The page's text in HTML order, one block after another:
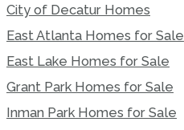
City of Decatur Homes
East Atlanta Homes for Sale
East Lake Homes for Sale
Grant Park Homes for Sale
Inman Park Homes for Sale